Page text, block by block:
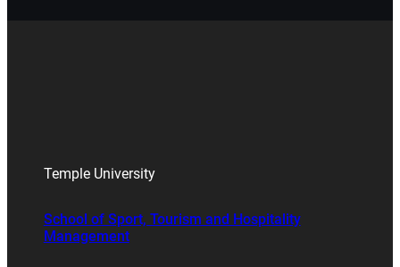
Temple University
School of Sport, Tourism and Hospitality
Management